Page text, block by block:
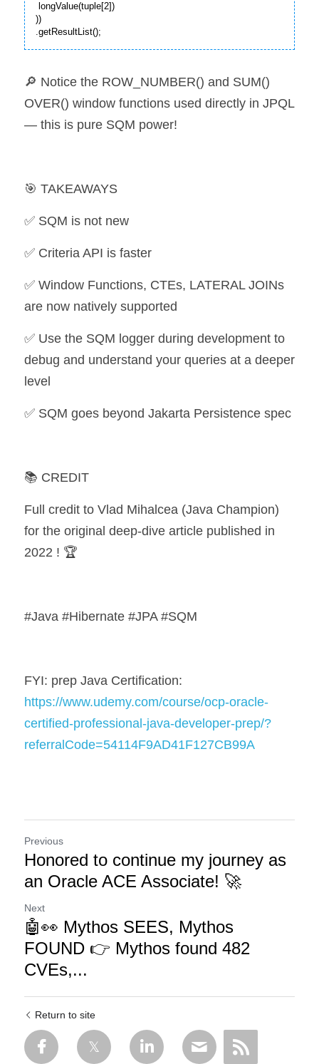
longValue(tuple[2])
))
.getResultList();
🔎 Notice the ROW_NUMBER() and SUM()
OVER() window functions used directly in JPQL
— this is pure SQM power!
🎯 TAKEAWAYS
✅ SQM is not new
✅ Criteria API is faster
✅ Window Functions, CTEs, LATERAL JOINs
are now natively supported
✅ Use the SQM logger during development to
debug and understand your queries at a deeper
level
✅ SQM goes beyond Jakarta Persistence spec
📚 CREDIT
Full credit to Vlad Mihalcea (Java Champion)
for the original deep-dive article published in
2022 ! 🏆
#Java #Hibernate #JPA #SQM
https://www.udemy.com/course/ocp-oracle-
certified-professional-java-developer-prep/?
referralCode=54114F9AD41F127CB99A
Previous
Honored to continue my journey as
an Oracle ACE Associate! 🚀
Next
🤖👀 Mythos SEES, Mythos
FOUND 👉 Mythos found 482
CVEs,...
Return to site